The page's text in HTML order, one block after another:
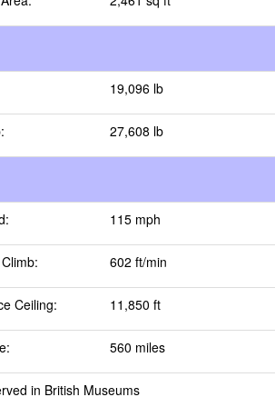
19,096 lb
27,608 lb
115 mph
602 ft/min
Ceiling: 11,850 ft
560 miles
in British Museums